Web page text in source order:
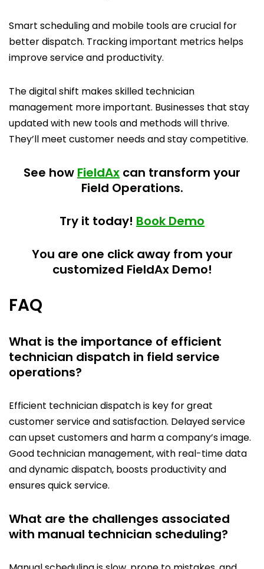
Smart scheduling and mobile tools are crucial for
better dispatch. Tracking important metrics helps
improve service and productivity.
The digital shift makes skilled technician
management more important. Businesses that stay
updated with new tools and methods will thrive.
They’ll meet customer needs and stay competitive.
See how FieldAx can transform your
Field Operations.
Try it today! Book Demo
You are one click away from your
customized FieldAx Demo!
FAQ
What is the importance of efficient
technician dispatch in field service
operations?
Efficient technician dispatch is key for great
customer service and satisfaction. Delayed service
can upset customers and harm a company’s image.
Good technician management, with real-time data
and dynamic dispatch, boosts productivity and
ensures quick service.
What are the challenges associated
with manual technician scheduling?